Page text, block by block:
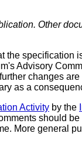
Other
Advisory
changes
as a
Activity by the
should be
More general